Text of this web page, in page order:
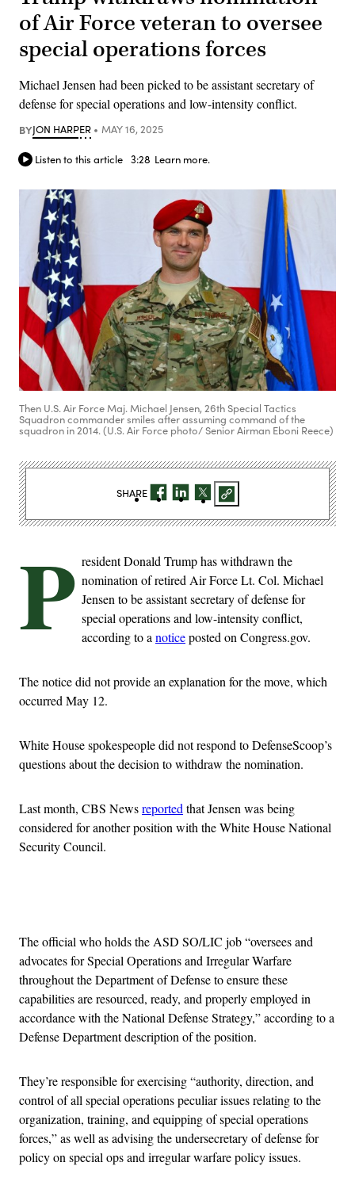
of Air Force veteran to oversee
special operations forces
Michael Jensen had been picked to be assistant secretary of
defense for special operations and low-intensity conflict.
BYJON HARPER MAY 16, 2025
Listen to this article 3:28 Learn more.
Then U.S. Air Force Maj. Michael Jensen, 26th Special Tactics
Squadron commander smiles after assuming command of the
squadron in 2014. (U.S. Air Force photo/ Senior Airman Eboni Reece)
P resident Donald Trump has withdrawn the
nomination of retired Air Force Lt. Col. Michael
Jensen to be assistant secretary of defense for
special operations and low-intensity conflict,
according to a noticeposted on Congress.gov.
The notice did not provide an explanation for the move, which
occurred May 12.
White House spokespeople did not respond to DefenseScoop’s
questions about the decision to withdraw the nomination.
Last month, CBS Newsreported that Jensen was being
considered for another position with the White House National
Security Council.
The official who holds the ASD SO/LIC job “oversees and
advocates for Special Operations and Irregular Warfare
throughout the Department of Defense to ensure these
capabilities are resourced, ready, and properly employed in
accordance with the National Defense Strategy,” according to a
Defense Department description of the position.
They’re responsible for exercising “authority, direction, and
control of all special operations peculiar issues relating to the
organization, training, and equipping of special operations
forces,” as well as advising the undersecretary of defense for
policy on special ops and irregular warfare policy issues.
SHARE